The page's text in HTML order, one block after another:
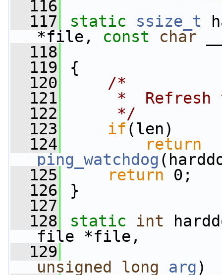
  116
  117
static ssize_t
*file, const char
  118
loff_t
  119
{
  120
/*
  121
*  Refresh
  122
     */
  123
if (len)
  124
return
ping_watchdog
  125
return 0;
  126
}
  127
  128
static int
file *file,
  129
unsigned
long arg)